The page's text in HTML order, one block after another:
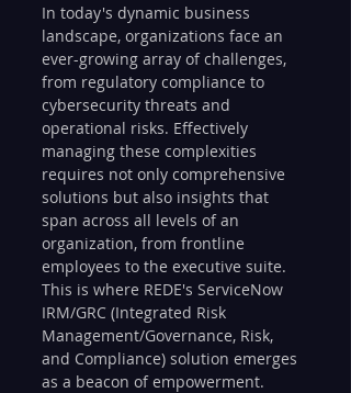
In today's dynamic business
landscape, organizations face an
ever-growing array of challenges,
from regulatory compliance to
cybersecurity threats and
operational risks. Effectively
managing these complexities
requires not only comprehensive
solutions but also insights that
span across all levels of an
organization, from frontline
employees to the executive suite.
This is where REDE's ServiceNow
IRM/GRC (Integrated Risk
Management/Governance, Risk,
and Compliance) solution emerges
as a beacon of empowerment.